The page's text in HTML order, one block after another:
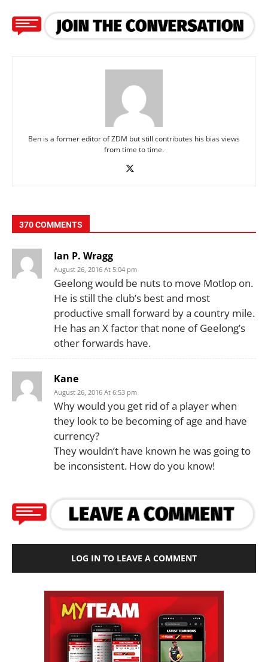
Ben is a former editor of ZDM but still contributes his bias views
from time to time.
370 COMMENTS
Ian P. Wragg
August 26, 2016 At 5:04 pm
Geelong would be nuts to move Motlop on.
He is still the club’s best and most
productive small forward by a country mile.
He has an X factor that none of Geelong’s
other forwards have.
Kane
August 26, 2016 At 6:53 pm
Why would you get rid of a player when
they look to be becoming of age and have
currency?
They wouldn’t have known he was going to
be inconsistent. How do you know!
LOG IN TO LEAVE A COMMENT